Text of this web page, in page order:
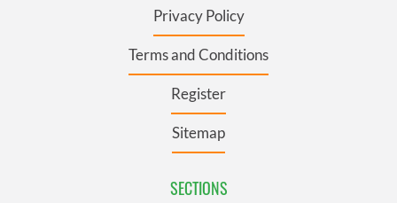
Privacy Policy
Terms and Conditions
Register
Sitemap
SECTIONS